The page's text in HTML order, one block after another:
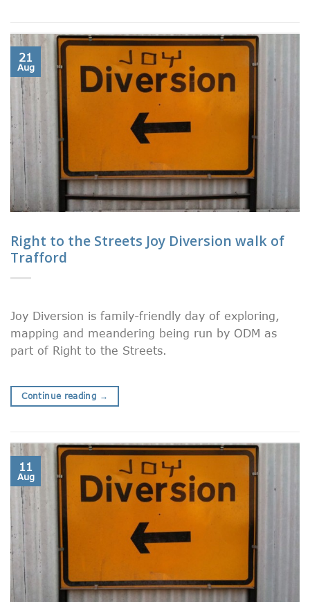
21
Aug
Right to the Streets Joy Diversion walk of
Trafford
Joy Diversion is family-friendly day of exploring,
mapping and meandering being run by ODM as
part of Right to the Streets.
Continue reading →
11
Aug